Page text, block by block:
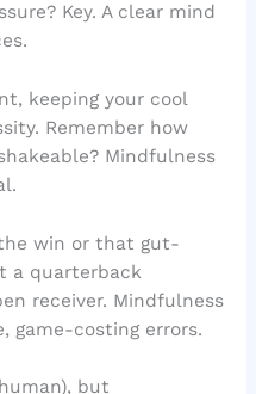
Key. A clear mind
keeping your cool
Remember how
Mindfulness
win or that gut-
a quarterback
receiver. Mindfulness
game-costing errors.
but